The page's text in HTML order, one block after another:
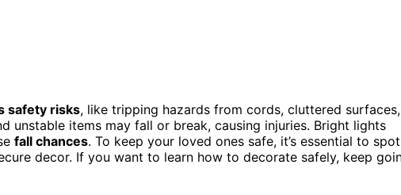
safety risks, like tripping hazards from cords, cluttered surfaces,
unstable items may fall or break, causing injuries. Bright lights
fall chances. To keep your loved ones safe, it’s essential to spot
decor. If you want to learn how to decorate safely, keep